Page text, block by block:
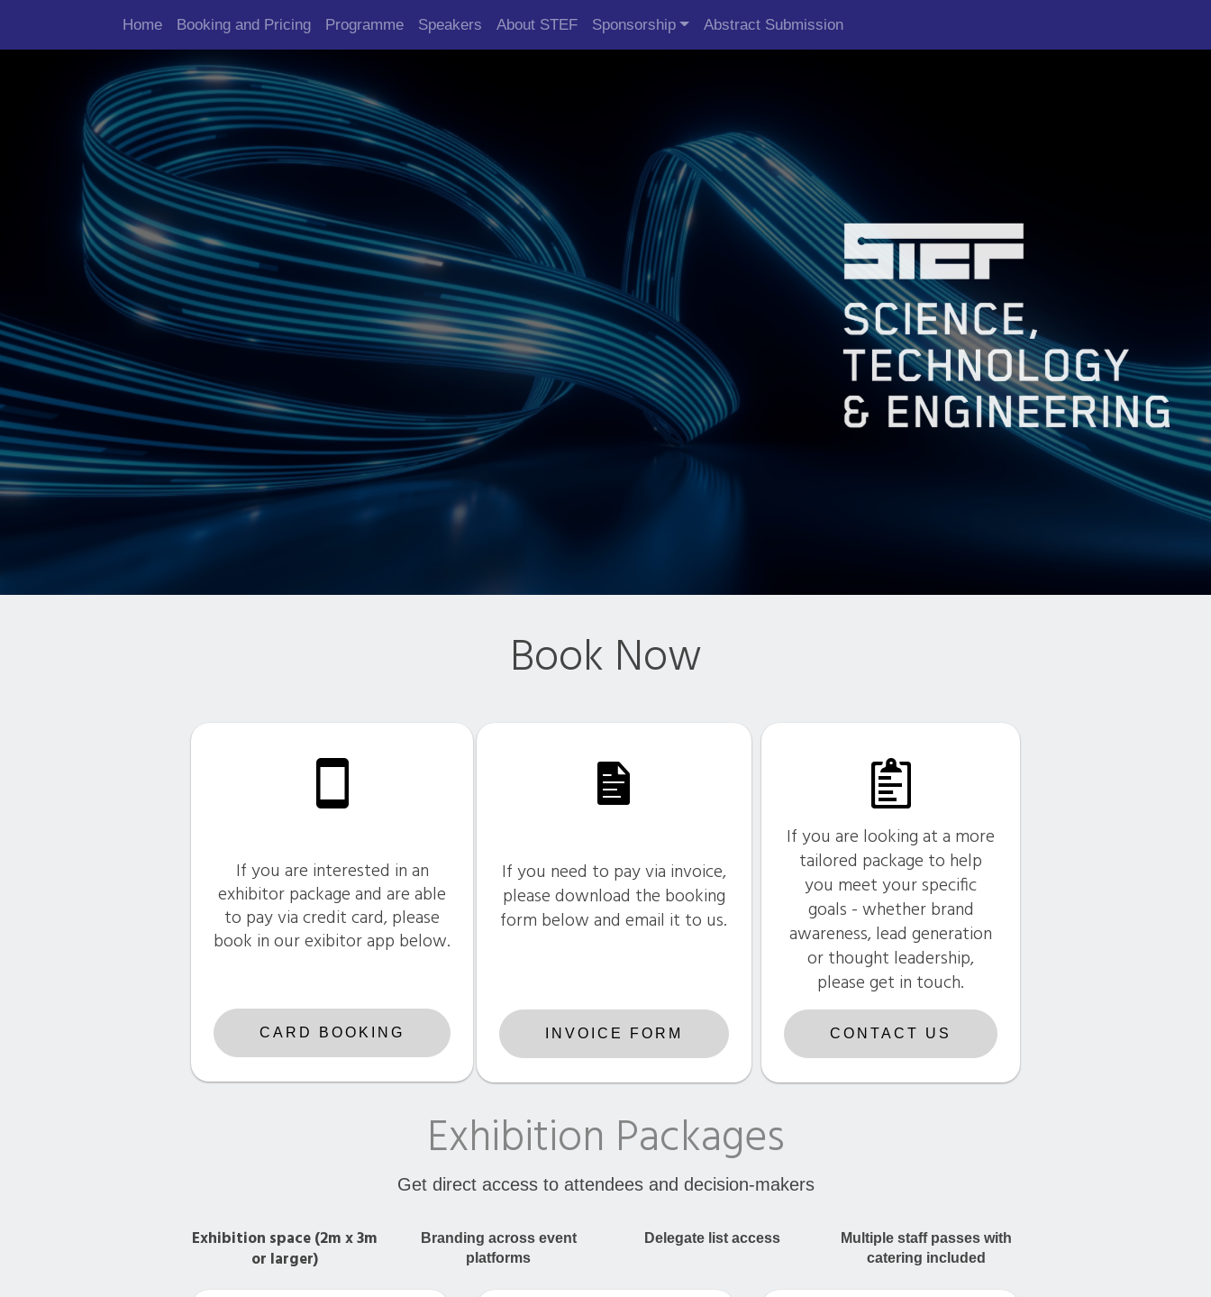
Home Booking and Pricing Programme Speakers About STEF Sponsorship Abstract Submission
Book Now
If you are interested in an
exhibitor package and are able
to pay via credit card, please
book in our exibitor app below.
CARD BOOKING
If you need to pay via invoice,
please download the booking
form below and email it to us.
INVOICE FORM
If you are looking at a more
tailored package to help
you meet your specific
goals - whether brand
awareness, lead generation
or thought leadership,
please get in touch.
CONTACT US
Exhibition Packages
Get direct access to attendees and decision-makers
Exhibition space (2m x 3m
or larger)
Branding across event
platforms
Delegate list access
Multiple staff passes with
catering included